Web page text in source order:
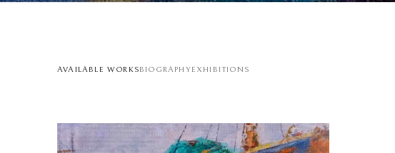
AVAILABLE WORKSBIOGRAPHYEXHIBITIONS